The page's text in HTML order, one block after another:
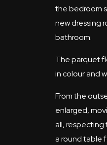
the bedroom
new dressing
bathroom.
The parquet
in colour and
From the
enlarged,
all, respecting
a round table